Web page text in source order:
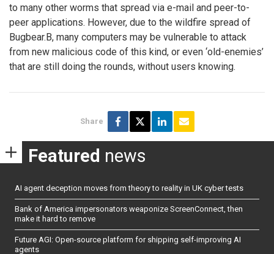
to many other worms that spread via e-mail and peer-to-
peer applications. However, due to the wildfire spread of
Bugbear.B, many computers may be vulnerable to attack
from new malicious code of this kind, or even ‘old-enemies’
that are still doing the rounds, without users knowing.
Share
Featured news
AI agent deception moves from theory to reality in UK cyber tests
Bank of America impersonators weaponize ScreenConnect, then
make it hard to remove
Future AGI: Open-source platform for shipping self-improving AI
agents